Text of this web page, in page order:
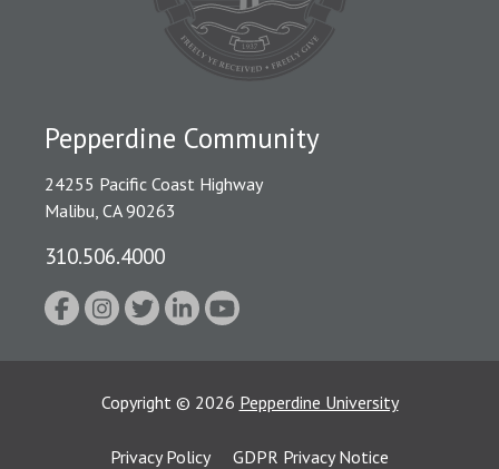
Pepperdine Community
24255 Pacific Coast Highway
Malibu, CA 90263
310.506.4000
Copyright © 2026 Pepperdine University
Privacy Policy
GDPR Privacy Notice